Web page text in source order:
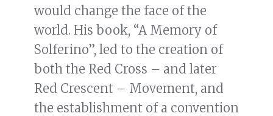
would change the face of the
world. His book, “A Memory of
Solferino”, led to the creation of
both the Red Cross – and later
Red Crescent – Movement, and
the establishment of a convention